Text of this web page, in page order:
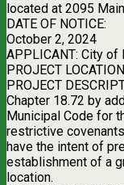
located at 2095
DATE OF NOTICE:
October 2, 2024
APPLICANT: City of
PROJECT
PROJECT
Chapter 18.72 by
Municipal Code for
restrictive
have the intent of
establishment of a
location.